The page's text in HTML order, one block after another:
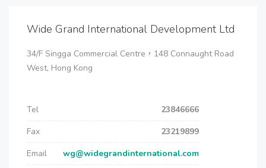
Wide Grand International Development Ltd
34/F Singga Commercial Centre，148 Connaught Road
West, Hong Kong
Tel
23846666
Fax
23219899
Email
wg@widegrandinternational.com